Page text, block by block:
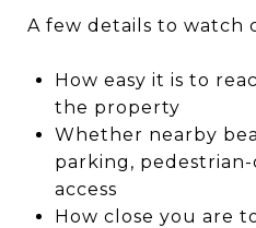
A few details to watch
How easy it is to
the property
Whether nearby
parking,
access
How close you are